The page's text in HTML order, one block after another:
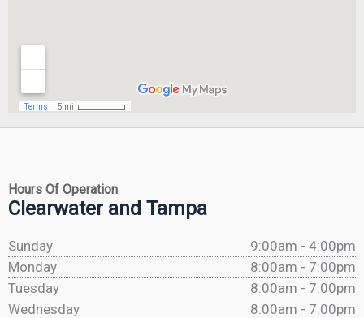
Hours Of Operation
Clearwater and Tampa
Sunday
9:00am - 4:00pm
Monday
8:00am - 7:00pm
Tuesday
8:00am - 7:00pm
Wednesday
8:00am - 7:00pm